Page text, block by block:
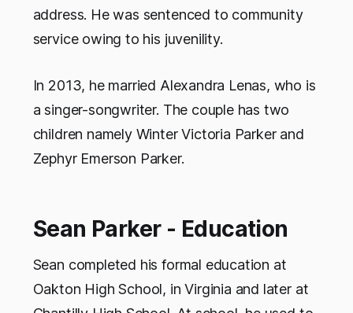
address. He was sentenced to community
service owing to his juvenility.
In 2013, he married Alexandra Lenas, who is
a singer-songwriter. The couple has two
children namely Winter Victoria Parker and
Zephyr Emerson Parker.
Sean Parker - Education
Sean completed his formal education at
Oakton High School, in Virginia and later at